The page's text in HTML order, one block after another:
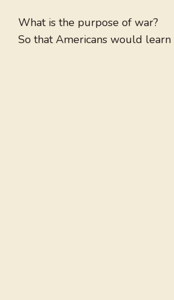
What is the purpose of war?
So that Americans would learn